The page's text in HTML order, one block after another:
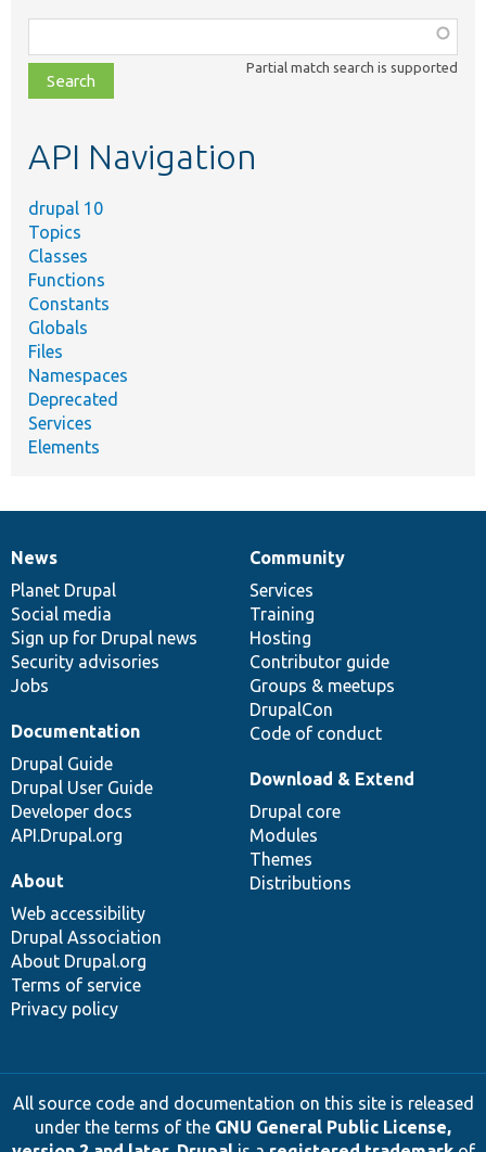
class,
file,
topic,
Partial match search is supported
API Navigation
drupal 10
Topics
Classes
Functions
Constants
Globals
Files
Namespaces
Deprecated
Services
Elements
News
items
News
Planet Drupal
Social media
Sign up for Drupal news
Security advisories
Jobs
Our
community
Community
Services
Training
Hosting
Contributor guide
Groups & meetups
DrupalCon
Code of conduct
Documentation
Documentation
Drupal Guide
Drupal User Guide
Developer docs
API.Drupal.org
Drupal
code
base
Download & Extend
Drupal core
Modules
Themes
Distributions
Governance
of
community
About
Web accessibility
Drupal Association
About Drupal.org
Terms of service
Privacy policy
All source code and documentation on this site is released
under the terms of the GNU General Public License,